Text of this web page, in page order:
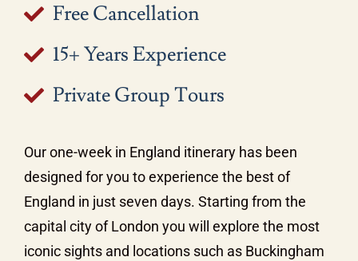
Free Cancellation
15+ Years Experience
Private Group Tours
Our one-week in England itinerary has been
designed for you to experience the best of
England in just seven days. Starting from the
capital city of London you will explore the most
iconic sights and locations such as Buckingham